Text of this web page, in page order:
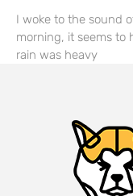
I woke to the sound
morning, it seems to
rain was heavy